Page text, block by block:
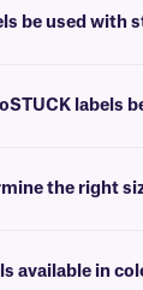
be used with
labels
the right
available in